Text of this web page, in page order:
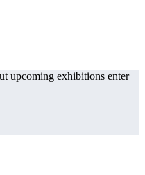
upcoming exhibitions enter